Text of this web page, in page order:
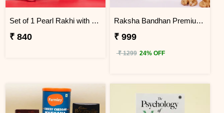
Set of 1 Pearl Rakhi with Gourmet Choco Almonds
₹ 840
Raksha Bandhan Premium Rakhi Gift Hamper
₹ 999
₹ 1299 24% OFF